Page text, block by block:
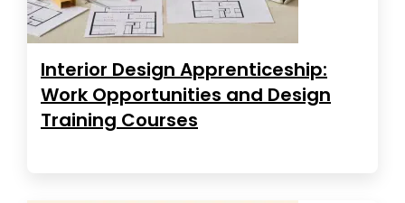
Interior Design Apprenticeship:
Work Opportunities and Design
Training Courses